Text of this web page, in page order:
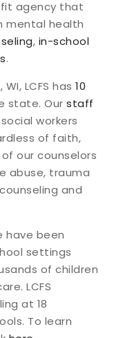
agency that
mental health
, in-school
.
LCFS has 10
state. Our staff
workers
of faith,
our counselors
abuse, trauma
and
have been
settings
of children
LCFS
at 18
To learn